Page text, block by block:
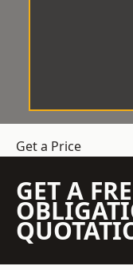
Get a Price
GET A